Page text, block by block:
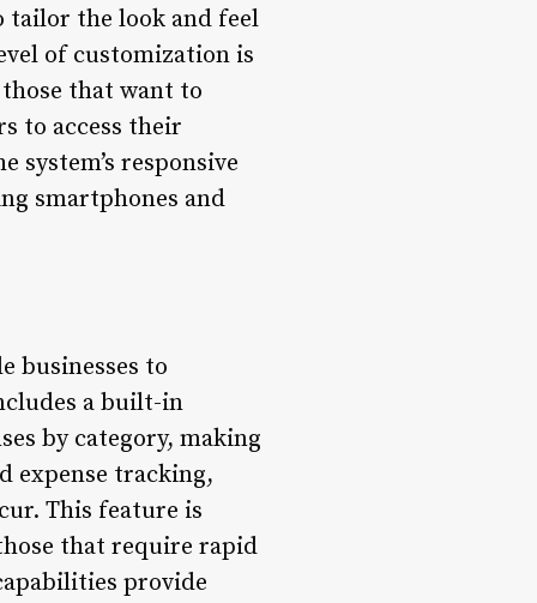
tailor the look and feel
of customization is
that want to
to access their
system’s responsive
smartphones and
businesses to
a built-in
by category, making
expense tracking,
This feature is
that require rapid
provide